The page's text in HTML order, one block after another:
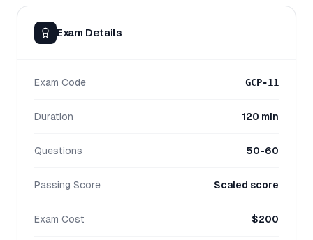
Exam Details
Exam Code GCP-11
Duration 120 min
Questions 50-60
Passing Score Scaled score
Exam Cost $200